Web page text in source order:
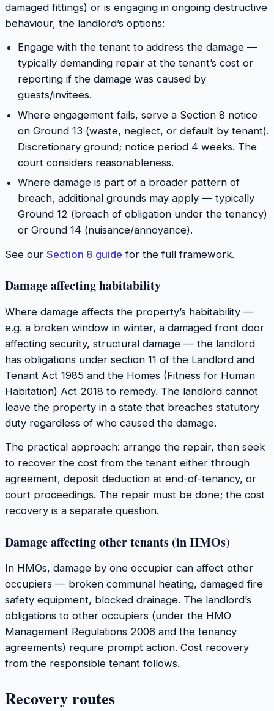
damaged fittings) or is engaging in ongoing destructive
behaviour, the landlord’s options:
Engage with the tenant to address the damage —
typically demanding repair at the tenant’s cost or
reporting if the damage was caused by
guests/invitees.
Where engagement fails, serve a Section 8 notice
on Ground 13 (waste, neglect, or default by tenant).
Discretionary ground; notice period 4 weeks. The
court considers reasonableness.
Where damage is part of a broader pattern of
breach, additional grounds may apply — typically
Ground 12 (breach of obligation under the tenancy)
or Ground 14 (nuisance/annoyance).
See our Section 8 guide for the full framework.
Damage affecting habitability
Where damage affects the property’s habitability —
e.g. a broken window in winter, a damaged front door
affecting security, structural damage — the landlord
has obligations under section 11 of the Landlord and
Tenant Act 1985 and the Homes (Fitness for Human
Habitation) Act 2018 to remedy. The landlord cannot
leave the property in a state that breaches statutory
duty regardless of who caused the damage.
The practical approach: arrange the repair, then seek
to recover the cost from the tenant either through
agreement, deposit deduction at end-of-tenancy, or
court proceedings. The repair must be done; the cost
recovery is a separate question.
Damage affecting other tenants (in HMOs)
In HMOs, damage by one occupier can affect other
occupiers — broken communal heating, damaged fire
safety equipment, blocked drainage. The landlord’s
obligations to other occupiers (under the HMO
Management Regulations 2006 and the tenancy
agreements) require prompt action. Cost recovery
from the responsible tenant follows.
Recovery routes